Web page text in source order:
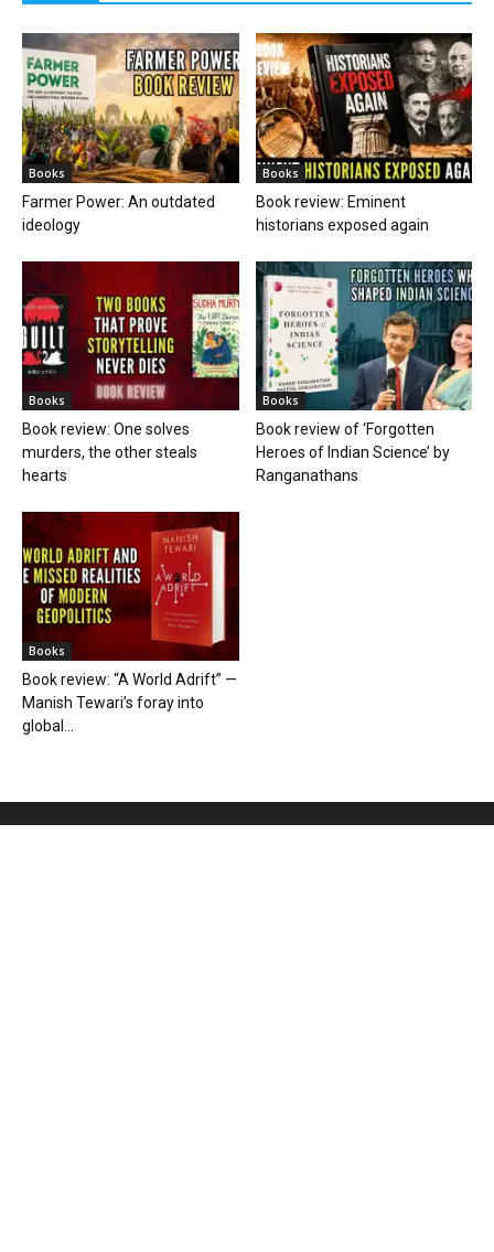
Books
Farmer Power: An outdated
ideology
Books
Book review: Eminent
historians exposed again
Books
Book review: One solves
murders, the other steals
hearts
Books
Book review of ‘Forgotten
Heroes of Indian Science’ by
Ranganathans
Books
Book review: “A World Adrift” —
Manish Tewari’s foray into
global...